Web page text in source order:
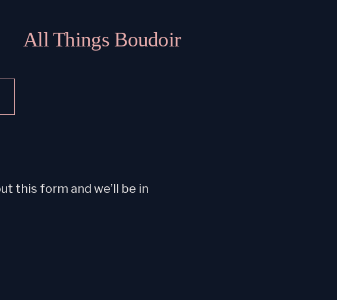
All Things Boudoir
this form and we’ll be in